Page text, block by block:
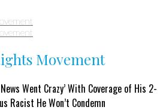
Movement
Went Crazy’ With Coverage of His 2-
Racist He Won’t Condemn